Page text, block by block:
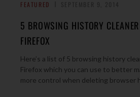
FEATURED
5 BROWSING HISTORY
FIREFOX
Here’s a list of 5 browsing history
Firefox which you can use to better
more control when deleting browser